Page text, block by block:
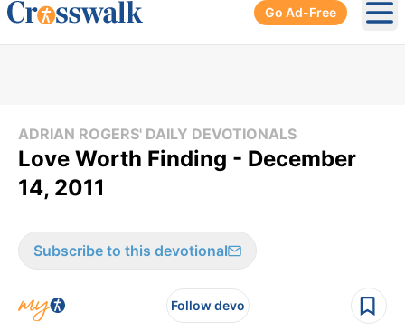
Go Ad-Free
ADRIAN ROGERS' DAILY DEVOTIONALS
Love Worth Finding - December
14, 2011
Subscribe to this devotional
Follow devo